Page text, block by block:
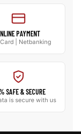
PAYMENT
| Netbanking
SAFE & SECURE
is secure with us